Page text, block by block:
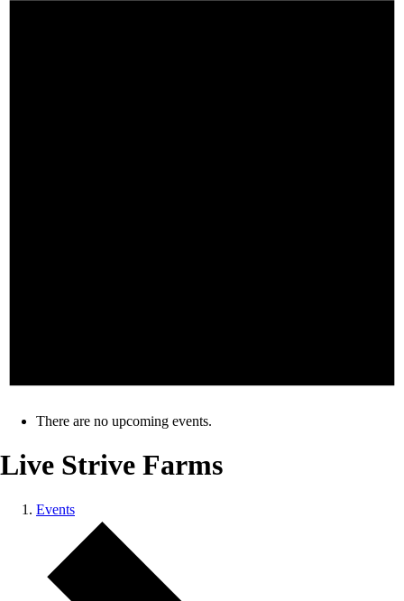
There are no upcoming events.
Live Strive Farms
Events